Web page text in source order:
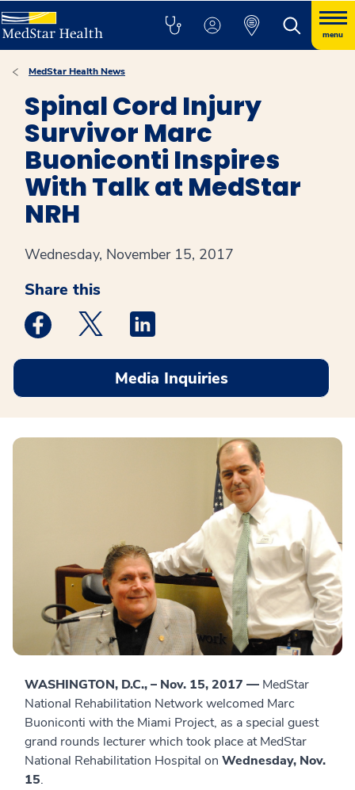
menu
MedStar Health News
Spinal Cord Injury
Survivor Marc
Buoniconti Inspires
With Talk at MedStar
NRH
Wednesday, November 15, 2017
Share this
Medstar Facebook opens a new window
Medstar Twitter opens a new window
Media Inquiries
WASHINGTON, D.C., – Nov. 15, 2017 — MedStar
National Rehabilitation Network welcomed Marc
Buoniconti with the Miami Project, as a special guest
grand rounds lecturer which took place at MedStar
National Rehabilitation Hospital on Wednesday, Nov.
15.